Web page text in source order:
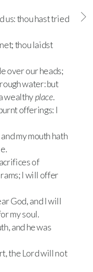
us: thou hast tried
thou laidst
over our heads;
water: but
wealthyplace.
offerings: I
my mouth hath
of
I will offer
God, and I will
my soul.
and he was
the Lord will not